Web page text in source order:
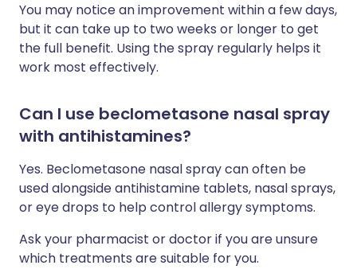
You may notice an improvement within a few days,
but it can take up to two weeks or longer to get
the full benefit. Using the spray regularly helps it
work most effectively.
Can I use beclometasone nasal spray
with antihistamines?
Yes. Beclometasone nasal spray can often be
used alongside antihistamine tablets, nasal sprays,
or eye drops to help control allergy symptoms.
Ask your pharmacist or doctor if you are unsure
which treatments are suitable for you.